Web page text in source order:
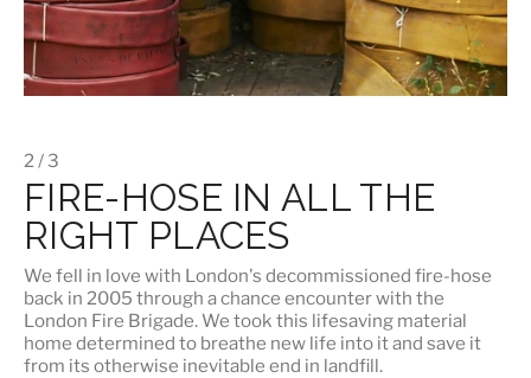
2 / 3
FIRE-HOSE IN ALL THE
RIGHT PLACES
We fell in love with London's decommissioned fire-hose
back in 2005 through a chance encounter with the
London Fire Brigade. We took this lifesaving material
home determined to breathe new life into it and save it
from its otherwise inevitable end in landfill.